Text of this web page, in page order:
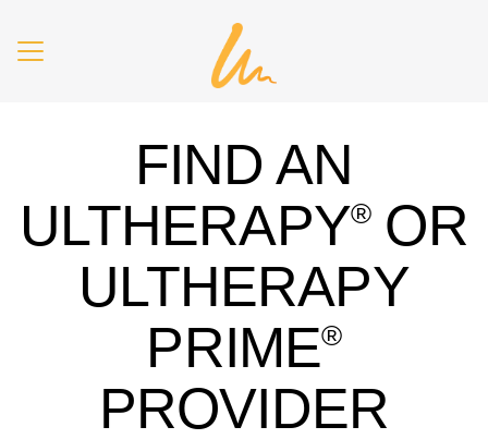
FIND AN
ULTHERAPY®OR
ULTHERAPY
PRIME®
PROVIDER